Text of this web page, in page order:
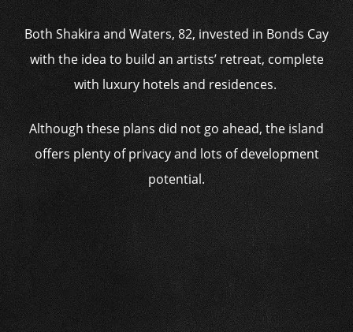
Both Shakira and Waters, 82, invested in Bonds Cay
with the idea to build an artists’ retreat, complete
with luxury hotels and residences.
Although these plans did not go ahead, the island
offers plenty of privacy and lots of development
potential.